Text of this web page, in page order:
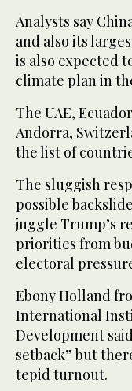
Analysts say
and also its
is also expected
climate plan in
The UAE,
Andorra,
the list of
The sluggish
possible
juggle Trump’s
priorities from
electoral
Ebony Holland
International
Development
setback” but
tepid turnout.